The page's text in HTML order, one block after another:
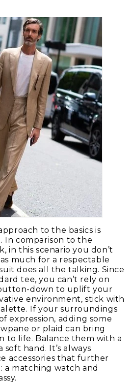
to the basics is
In comparison to the
in this scenario you don’t
much for a respectable
does all the talking. Since
tee, you can’t rely on
down to uplift your
environment, stick with
If your surroundings
expression, adding some
or plaid can bring
to life. Balance them with a
hand. It’s always
accessories that further
a matching watch and